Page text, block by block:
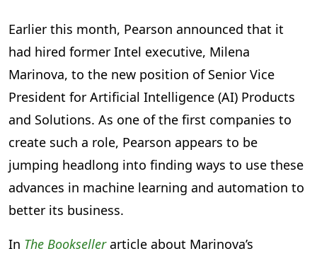
Earlier this month, Pearson announced that it
had hired former Intel executive, Milena
Marinova, to the new position of Senior Vice
President for Artificial Intelligence (AI) Products
and Solutions. As one of the first companies to
create such a role, Pearson appears to be
jumping headlong into finding ways to use these
advances in machine learning and automation to
better its business.
In The Booksellerarticle about Marinova’s